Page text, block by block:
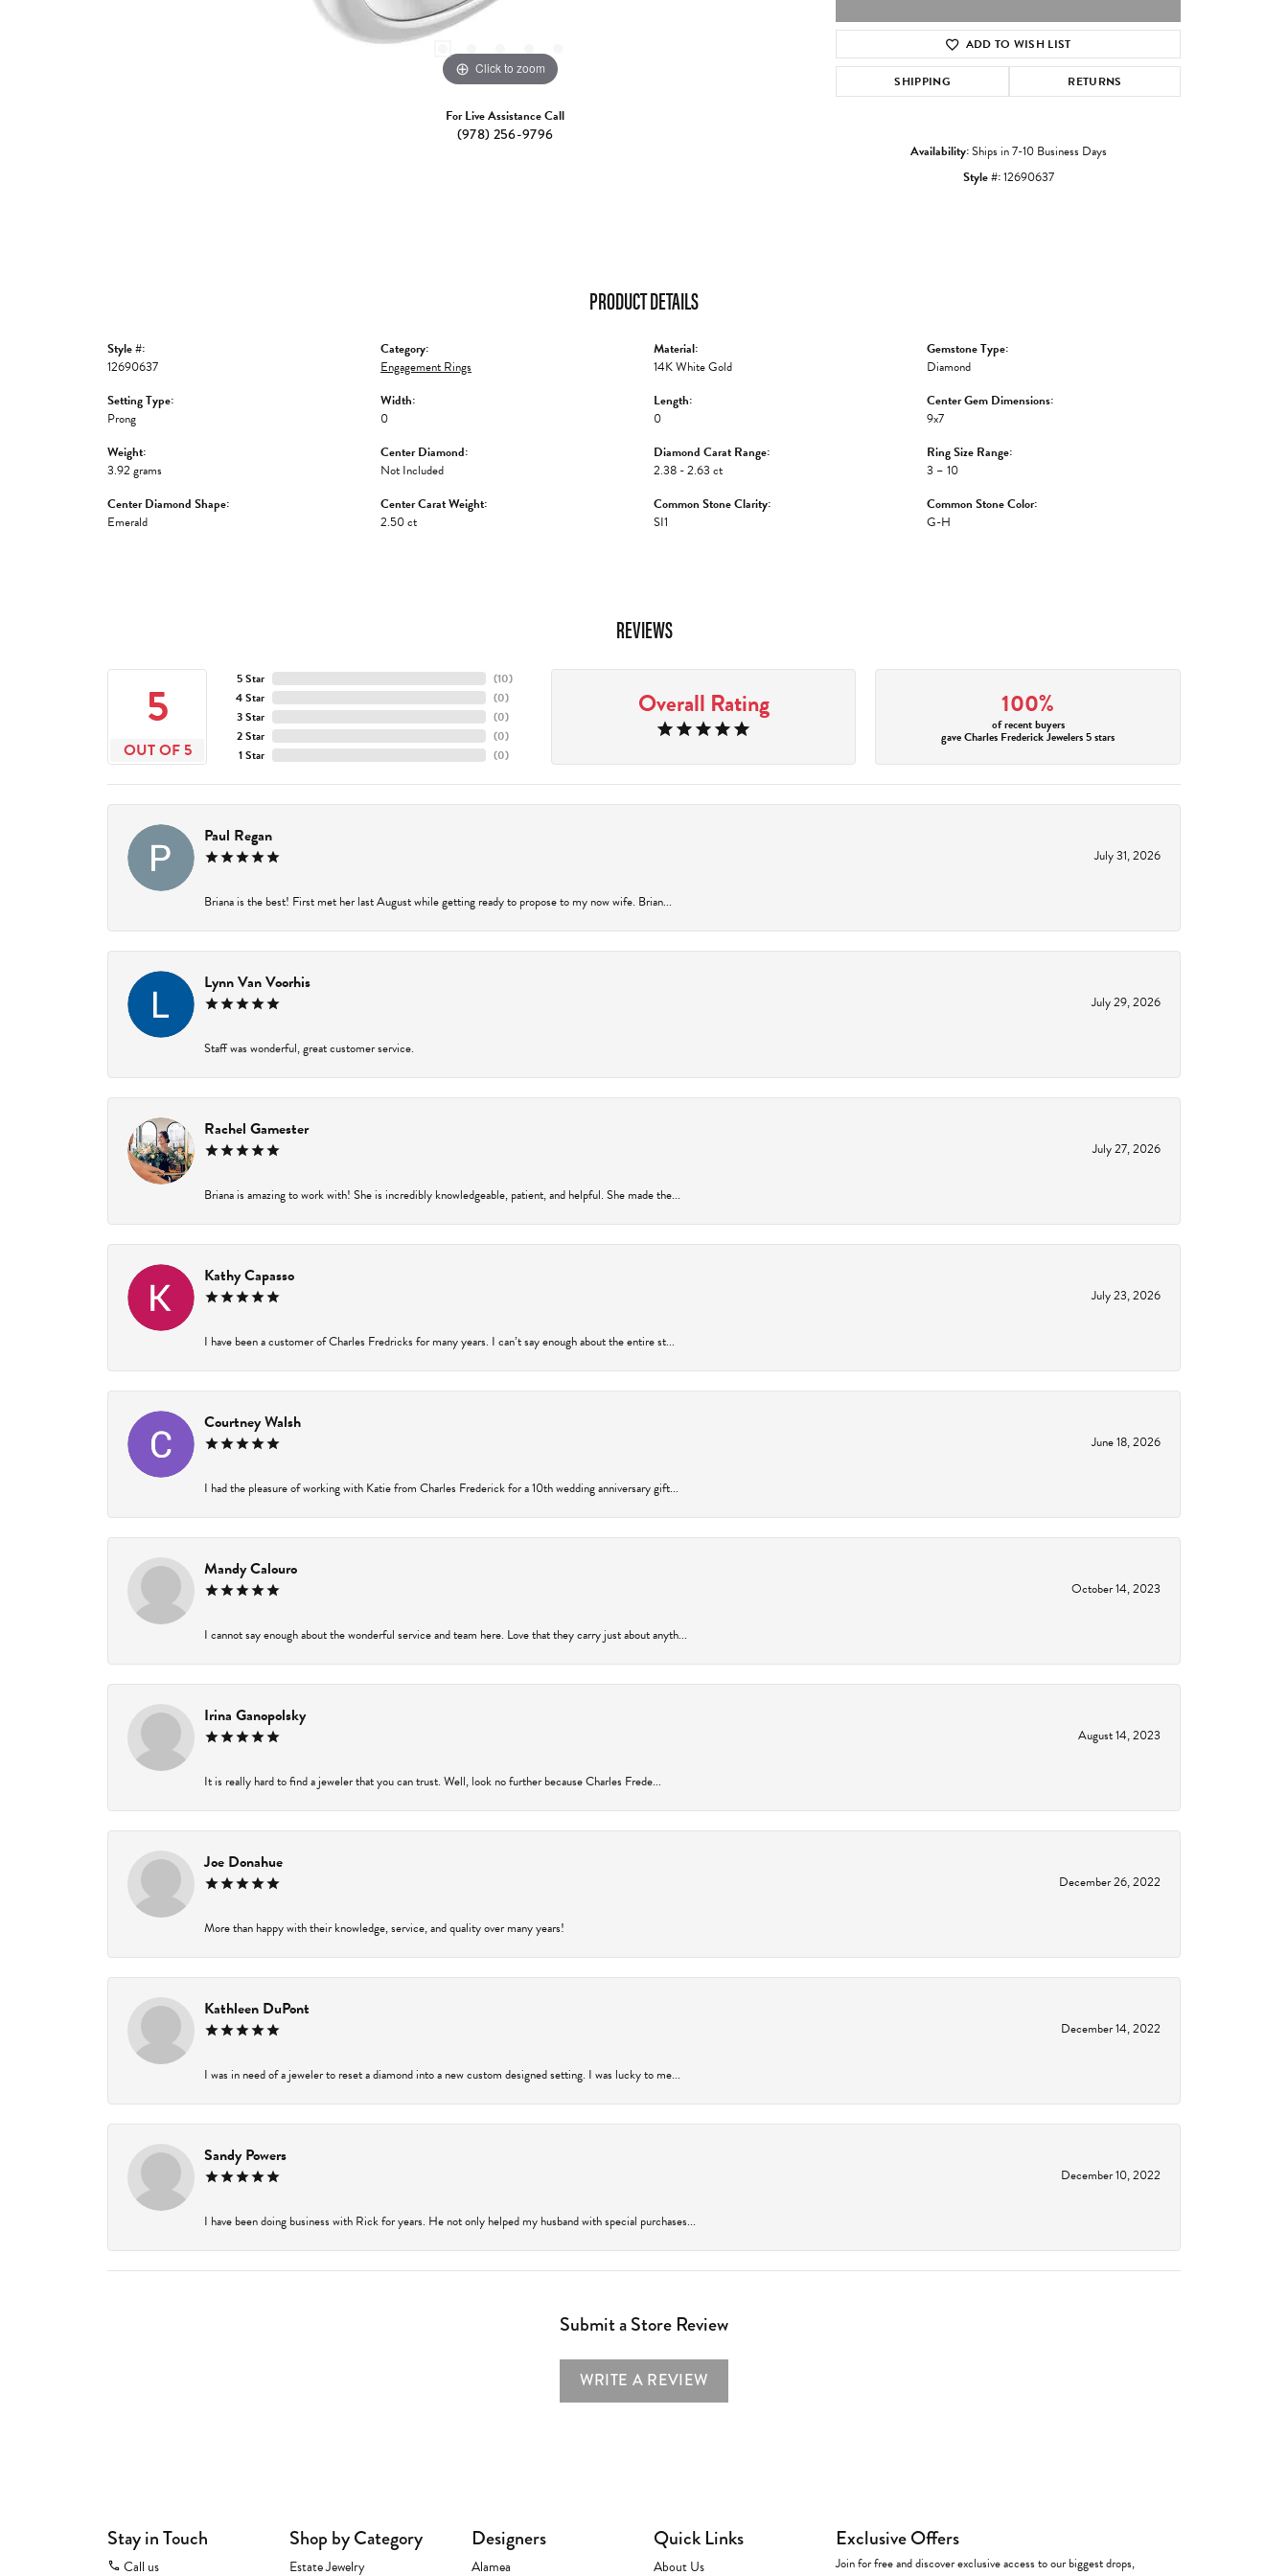
Click to zoom Click to zoom
For Live Assistance Call
(978) 256-9796
ADD TO WISH LIST
SHIPPING RETURNS
Availability:Ships in 7-10 Business Days
Style #:12690637
PRODUCT DETAILS
Style #:
12690637
Setting Type:
Prong
Weight:
3.92 grams
Center Diamond Shape:
Emerald
Category:
Engagement Rings
Width:
0
Center Diamond:
Not Included
Center Carat Weight:
2.50 ct
Material:
14K White Gold
Length:
0
Diamond Carat Range:
2.38 - 2.63 ct
Common Stone Clarity:
SI1
Gemstone Type:
Diamond
Center Gem Dimensions:
9x7
Ring Size Range:
3 – 10
Common Stone Color:
G-H
REVIEWS
5
OUT OF 5
5 Star
4 Star
3 Star
2 Star
1 Star
(10)
(0)
(0)
(0)
(0)
Overall Rating 100%
of recent buyers
gave Charles Frederick Jewelers 5 stars
Paul Regan
July 31, 2026
Briana is the best! First met her last August while getting ready to propose to my now wife. Brian...
Lynn Van Voorhis
July 29, 2026
Staff was wonderful, great customer service.
Rachel Gamester
July 27, 2026
Briana is amazing to work with! She is incredibly knowledgeable, patient, and helpful. She made the...
Kathy Capasso
July 23, 2026
I have been a customer of Charles Fredricks for many years. I can’t say enough about the entire st...
Courtney Walsh
June 18, 2026
I had the pleasure of working with Katie from Charles Frederick for a 10th wedding anniversary gift...
Mandy Calouro
October 14, 2023
I cannot say enough about the wonderful service and team here. Love that they carry just about anyth...
Irina Ganopolsky
August 14, 2023
It is really hard to find a jeweler that you can trust. Well, look no further because Charles Frede...
Joe Donahue
December 26, 2022
More than happy with their knowledge, service, and quality over many years!
Kathleen DuPont
December 14, 2022
I was in need of a jeweler to reset a diamond into a new custom designed setting. I was lucky to me...
Sandy Powers
December 10, 2022
I have been doing business with Rick for years. He not only helped my husband with special purchases...
Submit a Store Review
WRITE A REVIEW
Stay in Touch
Call us
Shop by Category
Estate Jewelry
Designers
Alamea
Quick Links
About Us
Exclusive Offers
Join for free and discover exclusive access to our biggest drops,